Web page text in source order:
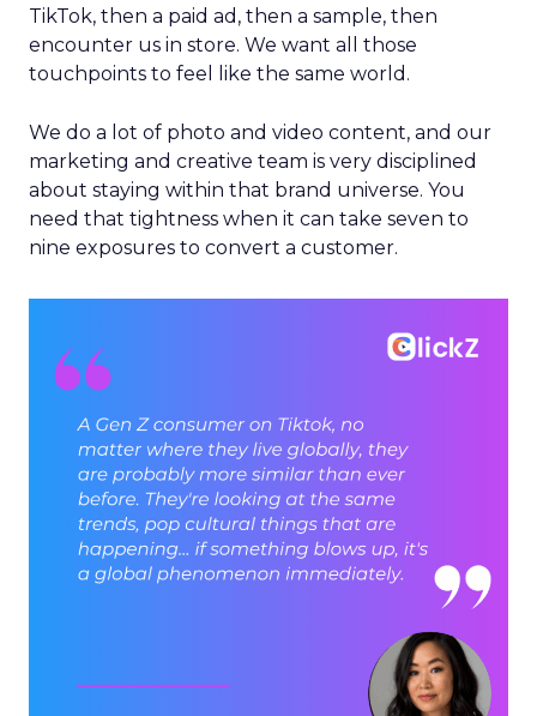
TikTok, then a paid ad, then a sample, then
encounter us in store. We want all those
touchpoints to feel like the same world.
We do a lot of photo and video content, and our
marketing and creative team is very disciplined
about staying within that brand universe. You
need that tightness when it can take seven to
nine exposures to convert a customer.